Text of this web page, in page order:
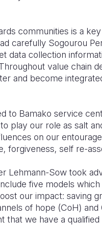
communities is a
carefully Sogourou
data collection
value chain
and become
to Bamako service
play our role as salt
on our
forgiveness, self re-
Lehmann-Sow took
five models which
our impact: saving
of hope (CoH)
that we have a